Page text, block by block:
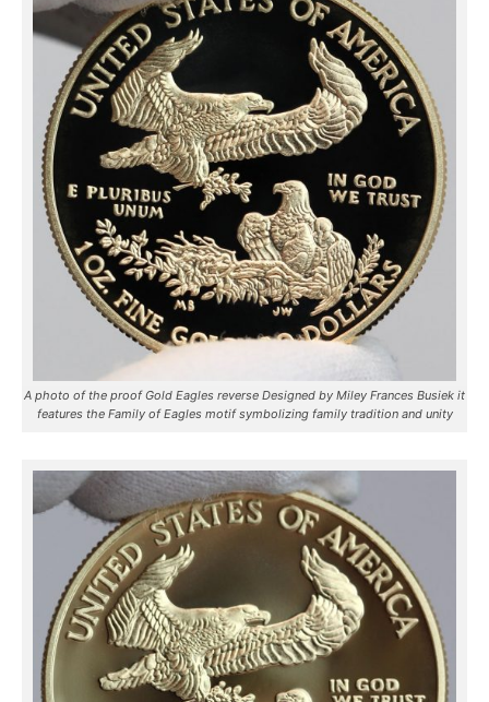
A photo of the proof Gold Eagles reverse Designed by Miley Frances Busiek it
features the Family of Eagles motif symbolizing family tradition and unity